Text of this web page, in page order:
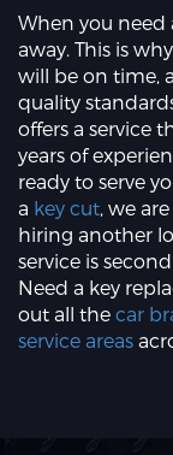
When you
away. This is
will be on time,
quality
offers a service
years of
ready to serve
a key cut, we
hiring another
service is
Need a key
out all the car
service areas